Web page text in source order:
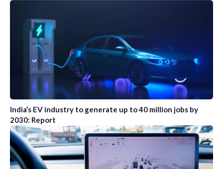
India’s EV industry to generate up to 40 million jobs by
2030: Report